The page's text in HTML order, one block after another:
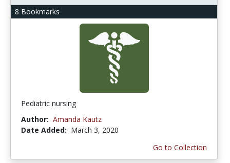
8 Bookmarks
Pediatric nursing
Author: Amanda Kautz
Date Added: March 3, 2020
Go to Collection